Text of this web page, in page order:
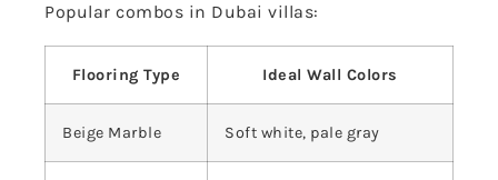
Popular combos in Dubai villas:
Flooring Type Ideal Wall Colors
Beige Marble Soft white, pale gray